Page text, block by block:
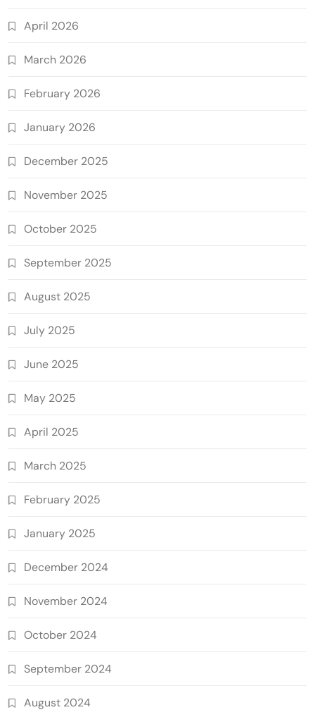
April 2026
March 2026
February 2026
January 2026
December 2025
November 2025
October 2025
September 2025
August 2025
July 2025
June 2025
May 2025
April 2025
March 2025
February 2025
January 2025
December 2024
November 2024
October 2024
September 2024
August 2024